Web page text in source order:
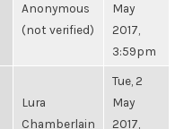
Anonymous
(not verified)
May
2017,
3:59pm
Lura
Chamberlain
Tue, 2
May
2017,